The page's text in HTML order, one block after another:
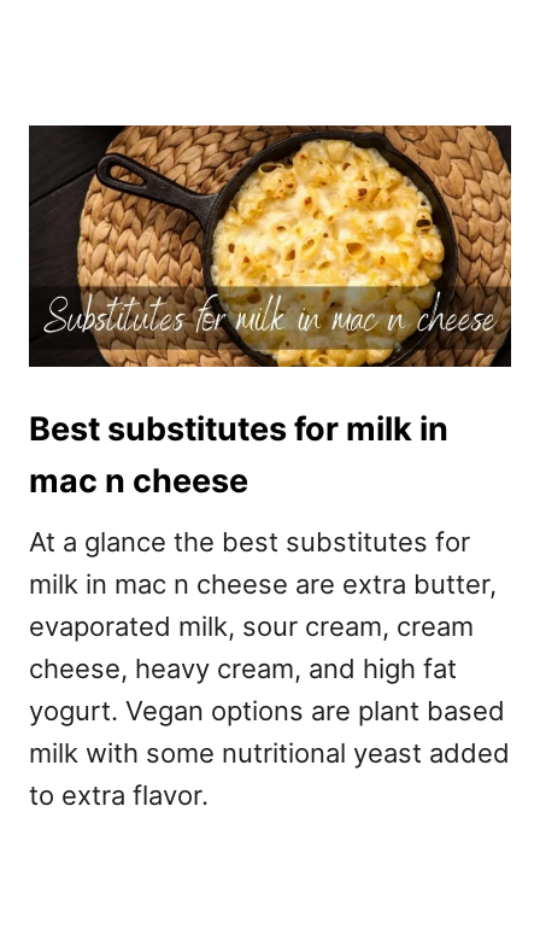
Best substitutes for milk in
mac n cheese
At a glance the best substitutes for
milk in mac n cheese are extra butter,
evaporated milk, sour cream, cream
cheese, heavy cream, and high fat
yogurt. Vegan options are plant based
milk with some nutritional yeast added
to extra flavor.